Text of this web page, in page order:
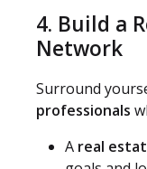
4. Build a
Network
Surround
professionals
A real